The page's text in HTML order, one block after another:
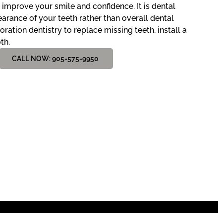
your smile and confidence. It is dental
of your teeth rather than overall dental
dentistry to replace missing teeth, install a
CALL NOW: 905-575-9950